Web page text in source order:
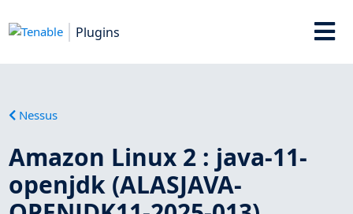
Plugins
Nessus
Amazon Linux 2 : java-11-
openjdk (ALASJAVA-